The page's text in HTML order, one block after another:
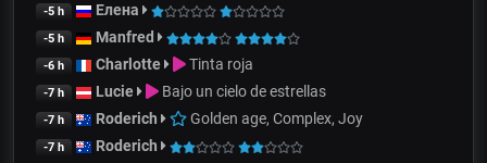
-5 h Елена
-5 h Manfred
-6 h Charlotte Tinta roja
-7 h Lucie Bajo un cielo de estrellas
-7 h Roderich Golden age, Complex, Joy
-7 h Roderich